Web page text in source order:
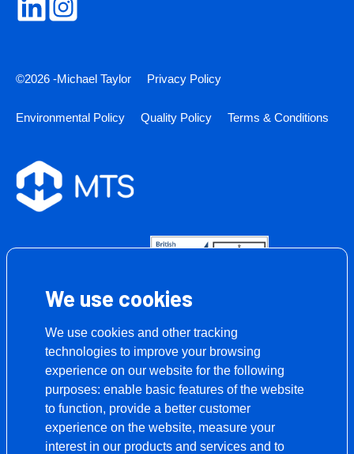
We use cookies
We use cookies and other tracking
technologies to improve your browsing
experience on our website for the following
purposes: enable basic features of the website
to function, provide a better customer
experience on the website, measure your
interest in our products and services and to
©2026 -Michael Taylor Privacy Policy
Environmental Policy Quality Policy Terms & Conditions